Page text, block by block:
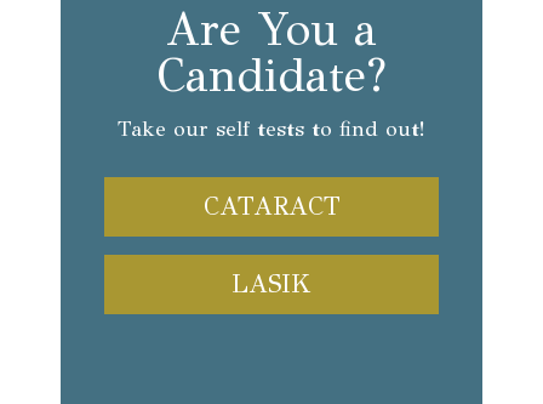
Are You a
Candidate?
Take our self tests to find out!
CATARACT
LASIK